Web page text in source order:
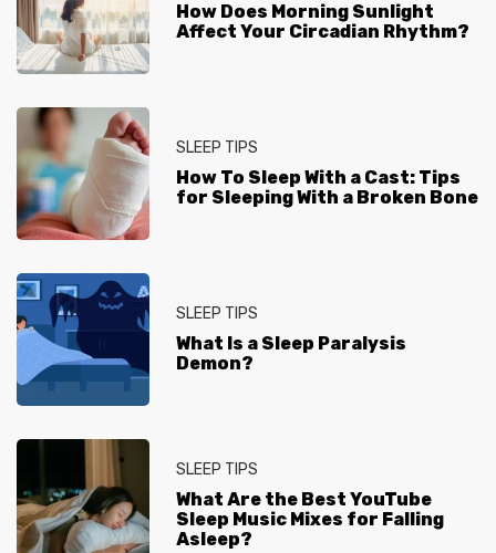
How Does Morning Sunlight
Affect Your Circadian Rhythm?
SLEEP TIPS
How To Sleep With a Cast: Tips
for Sleeping With a Broken Bone
SLEEP TIPS
What Is a Sleep Paralysis
Demon?
SLEEP TIPS
What Are the Best YouTube
Sleep Music Mixes for Falling
Asleep?